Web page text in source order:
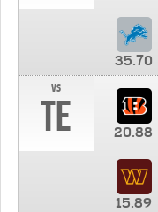
35.70
vs
TE 20.88
15.89